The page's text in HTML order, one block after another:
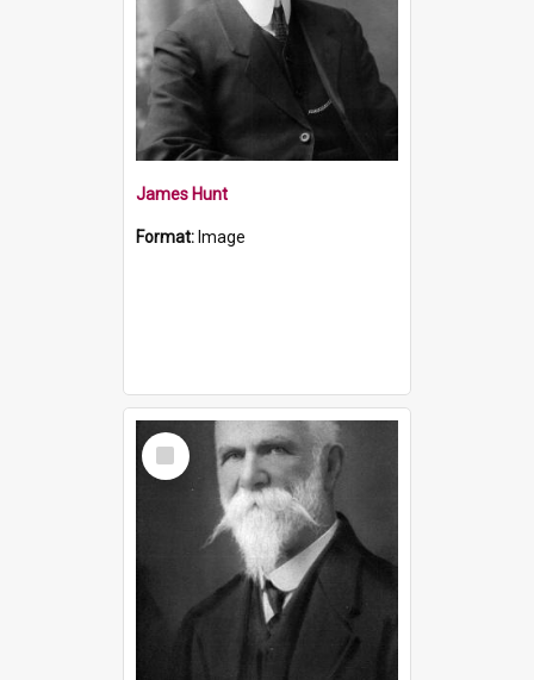
James Hunt
Format: Image
Select
Item